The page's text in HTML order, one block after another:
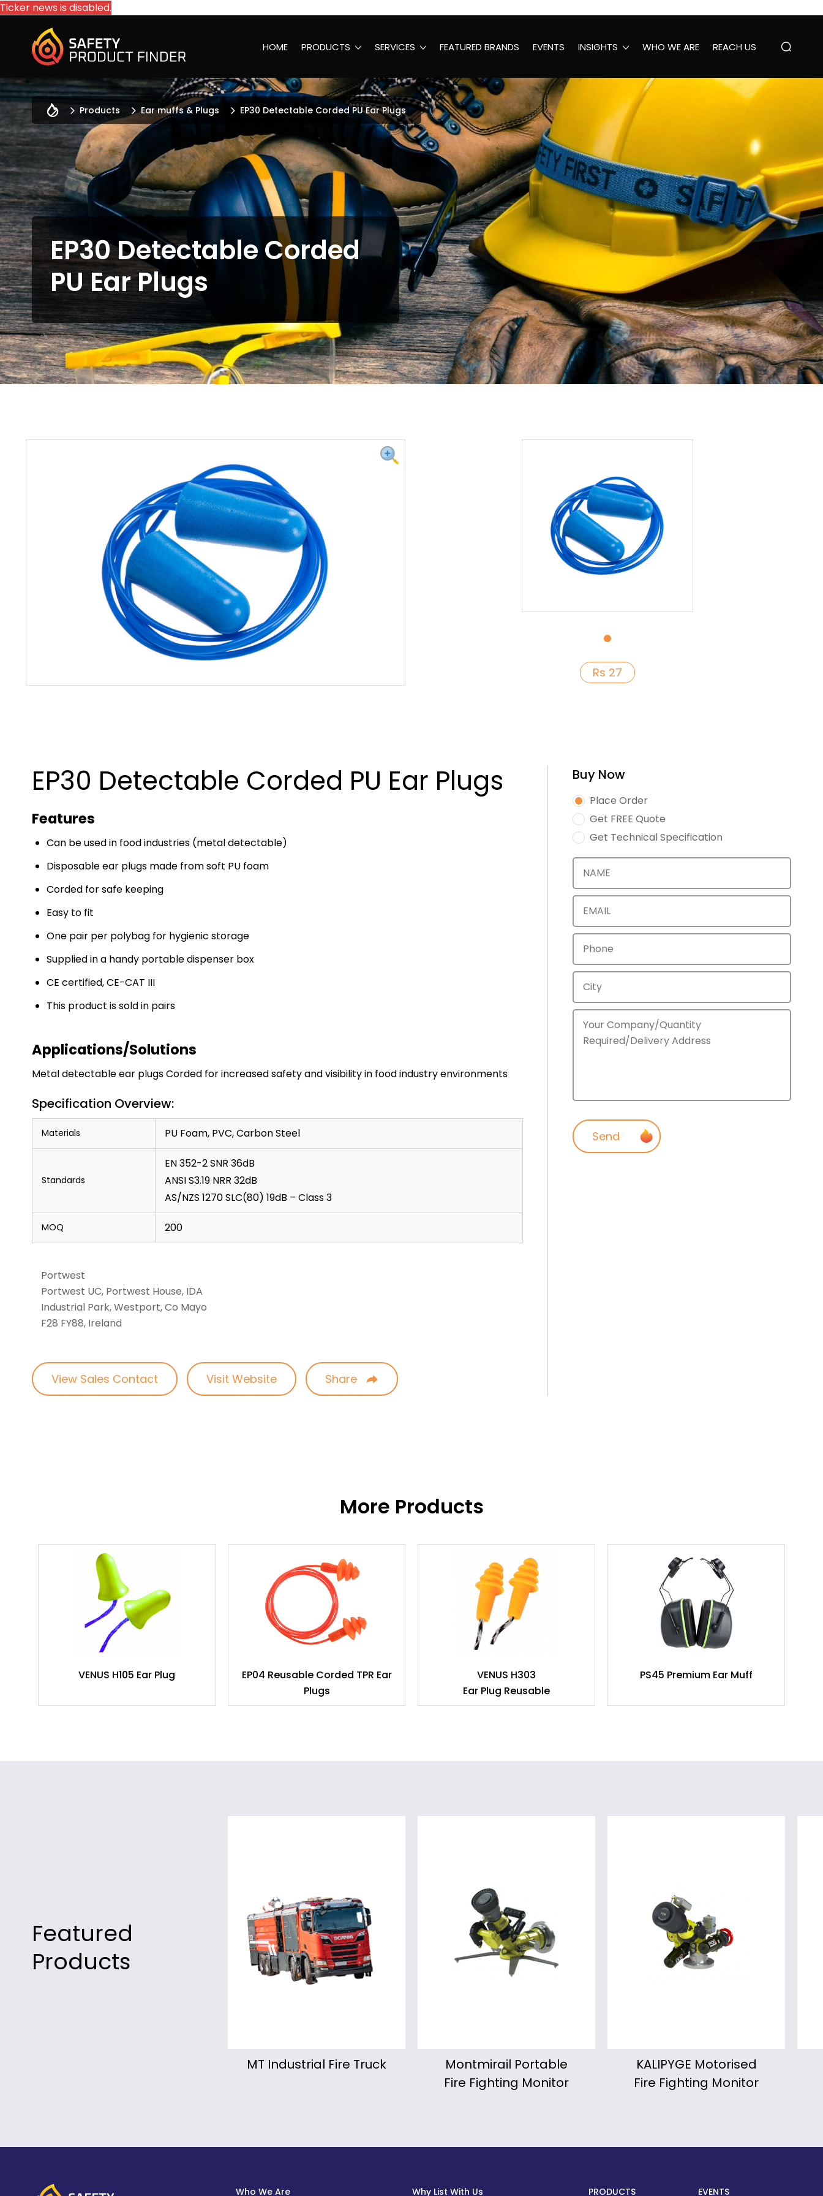
Ticker news is disabled.
HOME PRODUCTS SERVICES FEATURED BRANDS EVENTS INSIGHTS WHO WE ARE REACH US
Products Ear muffs & Plugs EP30 Detectable Corded PU Ear Plugs
EP30 Detectable Corded
PU Ear Plugs
Rs 27
EP30 Detectable Corded PU Ear Plugs
Features
Can be used in food industries (metal detectable)
Disposable ear plugs made from soft PU foam
Corded for safe keeping
Easy to fit
One pair per polybag for hygienic storage
Supplied in a handy portable dispenser box
CE certified, CE-CAT III
This product is sold in pairs
Applications/Solutions
Metal detectable ear plugs Corded for increased safety and visibility in food industry environments
Specification Overview:
Materials PU Foam, PVC, Carbon Steel
Standards
EN 352-2 SNR 36dB
ANSI S3.19 NRR 32dB
AS/NZS 1270 SLC(80) 19dB – Class 3
MOQ 200
Portwest
Portwest UC, Portwest House, IDA
Industrial Park, Westport, Co Mayo
F28 FY88, Ireland
View Sales Contact Visit Website Share
Buy Now
Place Order
Get FREE Quote
Get Technical Specification
More Products
VENUS H105 Ear Plug
EP04 Reusable Corded TPR Ear
Plugs
VENUS H303
Ear Plug Reusable
PS45 Premium Ear Muff
Featured
Products
Montmirail Portable
KALIPYGE Motorised
Fire Fighting Monitor
Froggy Portable
Fire Fighting Monitor
Who We Are Why List With Us PRODUCTS EVENTS